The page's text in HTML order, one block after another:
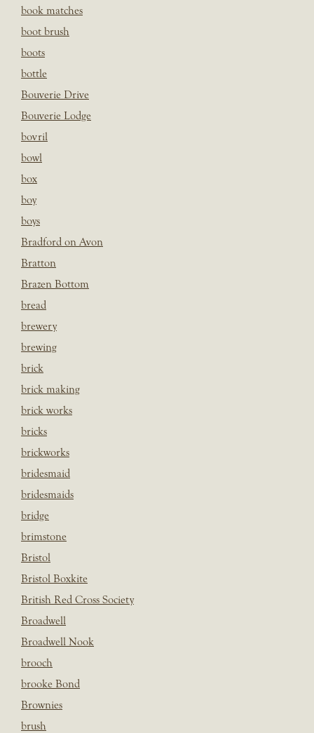
book matches
boot brush
boots
bottle
Bouverie Drive
Bouverie Lodge
bovril
bowl
box
boy
boys
Bradford on Avon
Bratton
Brazen Bottom
bread
brewery
brewing
brick
brick making
brick works
bricks
brickworks
bridesmaid
bridesmaids
bridge
brimstone
Bristol
Bristol Boxkite
British Red Cross Society
Broadwell
Broadwell Nook
brooch
brooke Bond
Brownies
brush